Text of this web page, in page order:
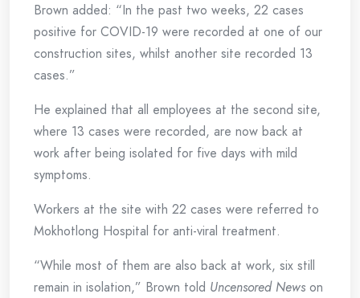
Brown added: “In the past two weeks, 22 cases
positive for COVID-19 were recorded at one of our
construction sites, whilst another site recorded 13
cases.”
He explained that all employees at the second site,
where 13 cases were recorded, are now back at
work after being isolated for five days with mild
symptoms.
Workers at the site with 22 cases were referred to
Mokhotlong Hospital for anti-viral treatment.
“While most of them are also back at work, six still
remain in isolation,” Brown told Uncensored News on